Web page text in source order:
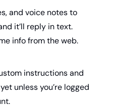
and voice notes to
it’ll reply in text.
info from the web.
instructions and
unless you’re logged